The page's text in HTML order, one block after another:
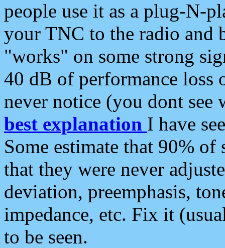
people use it as a plug-N-
your TNC to the radio and
"works" on some strong
40 dB of performance loss
never notice (you dont see
best explanation I have
Some estimate that 90%
that they were never
deviation, preemphasis,
impedance, etc. Fix it
to be seen.